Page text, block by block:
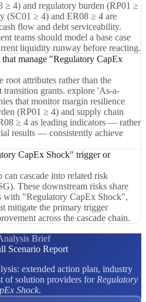
≥ 4) and regulatory burden (RP01 ≥
(SC01 ≥ 4) and ER08 ≥ 4 are
flow and debt serviceability.
teams should model a base case
liquidity runway before reacting.
manage "Regulatory CapEx
root attributes rather than the
grants. explore 'As-a-
that monitor margin resilience
(RP01 ≥ 4) and supply chain
≥ 4 as leading indicators — rather
results — consistently achieve
CapEx Shock" trigger or
can cascade into related risk
These downstream risks share
with "Regulatory CapEx Shock",
mitigate the primary trigger
across the cascade chain.
Brief
Scenario Report
extended action plan, industry
of solution providers for Regulatory
Shock.